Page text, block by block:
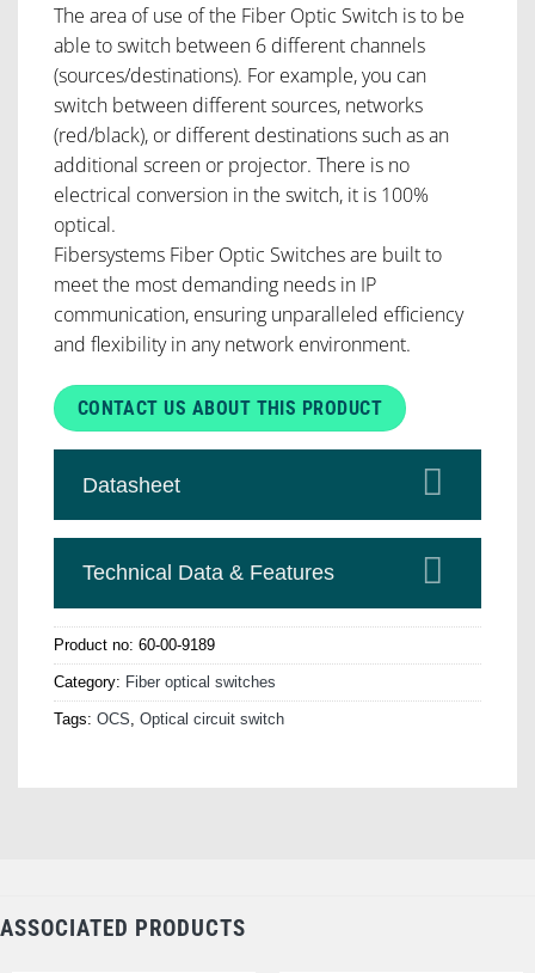
The area of use of the Fiber Optic Switch is to be
able to switch between 6 different channels
(sources/destinations). For example, you can
switch between different sources, networks
(red/black), or different destinations such as an
additional screen or projector. There is no
electrical conversion in the switch, it is 100%
optical.
Fibersystems Fiber Optic Switches are built to
meet the most demanding needs in IP
communication, ensuring unparalleled efficiency
and flexibility in any network environment.
CONTACT US ABOUT THIS PRODUCT
Datasheet
Technical Data & Features
Product no: 60-00-9189
Category: Fiber optical switches
Tags: OCS Optical circuit switch
ASSOCIATED PRODUCTS